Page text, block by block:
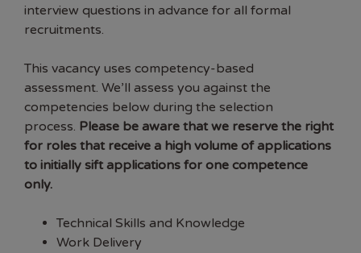
interview questions in advance for all formal
recruitments.
This vacancy uses competency-based
assessment. We’ll assess you against the
competencies below during the selection
process. Please be aware that we reserve the right
for roles that receive a high volume of applications
to initially sift applications for one competence
only.
Technical Skills and Knowledge
Work Delivery